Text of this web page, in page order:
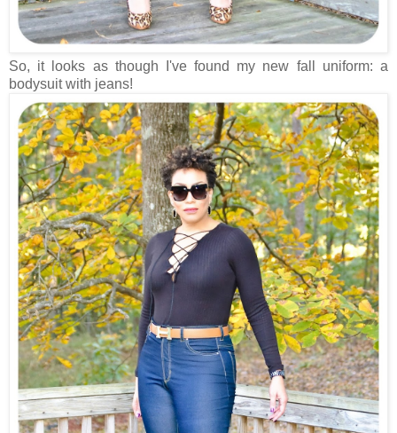
So, it looks as though I've found my new fall uniform: a
bodysuit with jeans!